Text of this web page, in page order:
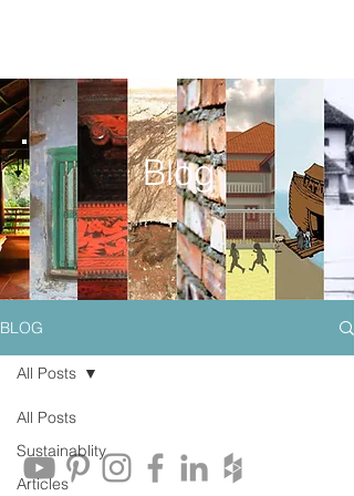
BLOG
All Posts
Sustainablity
Articles
All Posts
Blog